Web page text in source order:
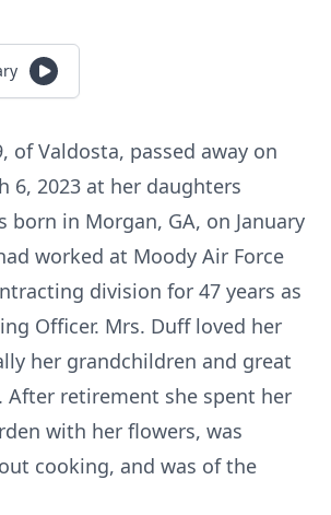
of Valdosta, passed away on
6, 2023 at her daughters
born in Morgan, GA, on January
worked at Moody Air Force
division for 47 years as
Officer. Mrs. Duff loved her
her grandchildren and great
After retirement she spent her
with her flowers, was
cooking, and was of the